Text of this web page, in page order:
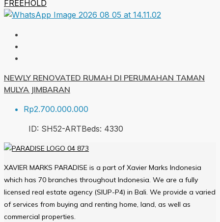
FREEHOLD
NEWLY RENOVATED RUMAH DI PERUMAHAN TAMAN
MULYA JIMBARAN
Rp2.700.000.000
ID: SH52-ARTBeds: 4330
XAVIER MARKS PARADISE is a part of Xavier Marks Indonesia
which has 70 branches throughout Indonesia. We are a fully
licensed real estate agency (SIUP-P4) in Bali. We provide a varied
of services from buying and renting home, land, as well as
commercial properties.